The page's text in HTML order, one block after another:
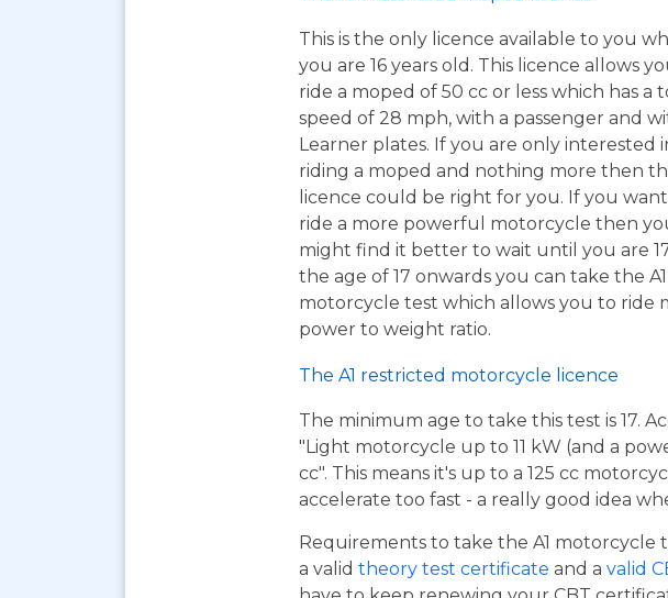
This is the only licence available to you
you are 16 years old. This licence allows
ride a moped of 50 cc or less which has a
speed of 28 mph, with a passenger and
Learner plates. If you are only interested
riding a moped and nothing more then
licence could be right for you. If you
ride a more powerful motorcycle then
might find it better to wait until you are
the age of 17 onwards you can take the A1
motorcycle test which allows you to ride
power to weight ratio.
The A1 restricted motorcycle licence
The minimum age to take this test is 17.
"Light motorcycle up to 11 kW (and a
cc". This means it's up to a 125 cc
accelerate too fast - a really good idea
Requirements to take the A1 motorcycle
a valid theory test certificate and a valid